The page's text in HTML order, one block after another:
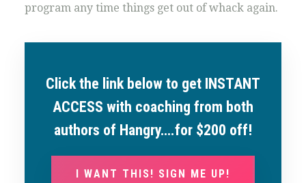
program any time things get out of whack again.
Click the link below to get INSTANT
ACCESS with coaching from both
authors of Hangry….for $200 off!
I WANT THIS! SIGN ME UP!